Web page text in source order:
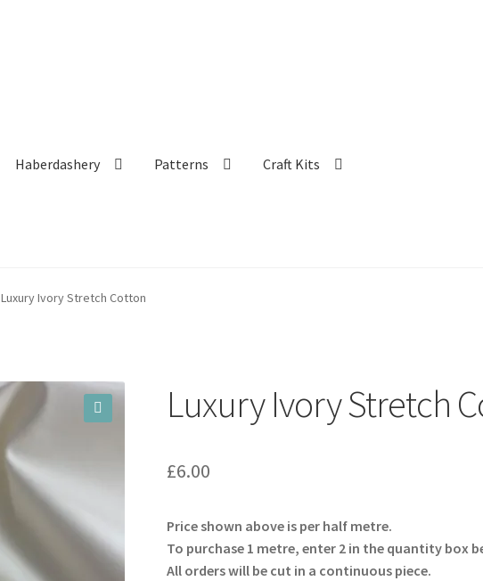
Haberdashery Patterns Craft Kits
Luxury Ivory Stretch Cotton
Luxury Ivory Stretch
£6.00
Price shown above is per half metre.
To purchase 1 metre, enter 2 in the quantity box
All orders will be cut in a continuous piece.